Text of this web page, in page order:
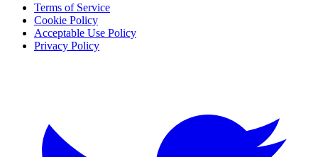
Terms of Service
Cookie Policy
Acceptable Use Policy
Privacy Policy